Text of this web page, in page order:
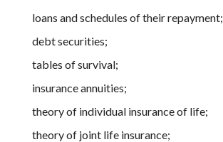
loans and schedules of their repayment;
debt securities;
tables of survival;
insurance annuities;
theory of individual insurance of life;
theory of joint life insurance;